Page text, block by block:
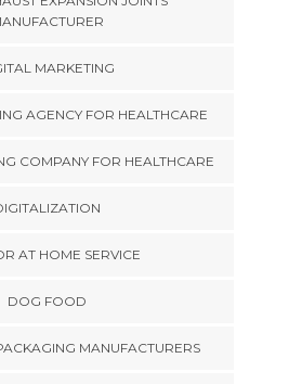
MARKETING
AGENCY FOR HEALTHCARE
COMPANY FOR HEALTHCARE
AT HOME SERVICE
DOG FOOD
MANUFACTURERS